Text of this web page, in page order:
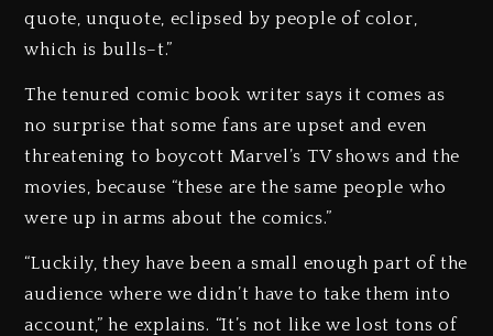
quote, unquote, eclipsed by people of color,
which is bulls–t.”
The tenured comic book writer says it comes as
no surprise that some fans are upset and even
threatening to boycott Marvel’s TV shows and the
movies, because “these are the same people who
were up in arms about the comics.”
“Luckily, they have been a small enough part of the
audience where we didn’t have to take them into
account,” he explains. “It’s not like we lost tons of